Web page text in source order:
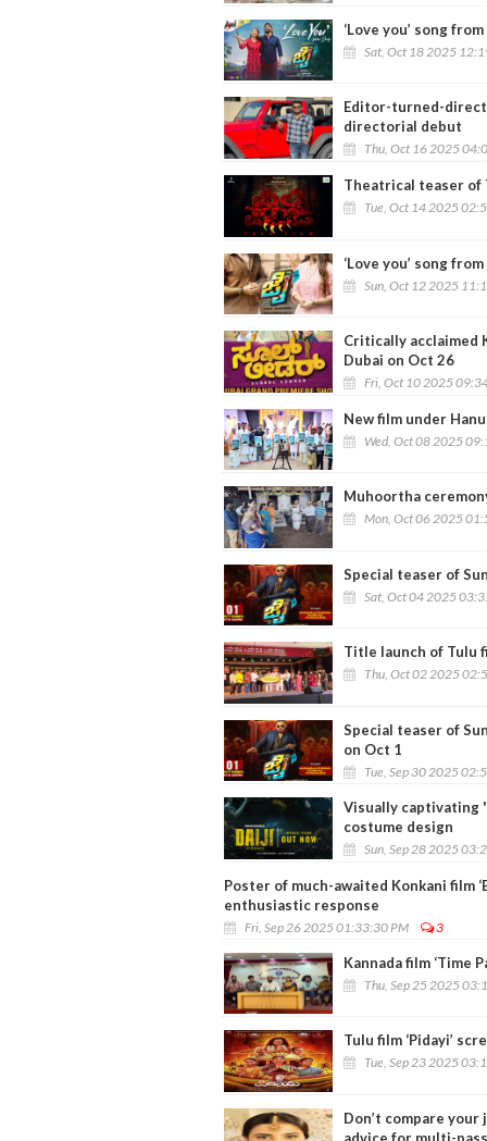
‘Love you’ song
Sat, Oct 18 2025
Editor-turned-
directorial debut
Thu, Oct 16 2025
Theatrical teaser of
Tue, Oct 14 2025
‘Love you’ song
Sun, Oct 12 2025
Critically acclaimed
Dubai on Oct 26
Fri, Oct 10 2025
New film under
Wed, Oct 08 2025
Muhoortha
Mon, Oct 06 2025
Special teaser of
Sat, Oct 04 2025
Title launch of Tulu
Thu, Oct 02 2025
Special teaser of
on Oct 1
Tue, Sep 30 2025
Visually captivating
costume design
Sun, Sep 28 2025
Poster of much-awaited Konkani film
enthusiastic response
Fri, Sep 26 2025 01:33:30 PM 3
Kannada film ‘Time
Thu, Sep 25 2025
Tulu film ‘Pidayi’
Tue, Sep 23 2025
Don’t compare your
advice for multi-